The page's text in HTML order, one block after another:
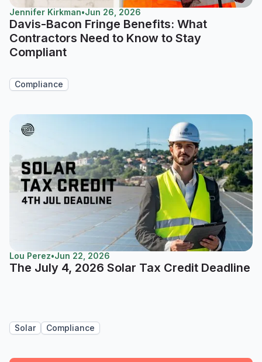
Jennifer Kirkman•Jun 26, 2026
Davis-Bacon Fringe Benefits: What
Contractors Need to Know to Stay
Compliant
Compliance
Lou Perez•Jun 22, 2026
The July 4, 2026 Solar Tax Credit Deadline
Solar Compliance